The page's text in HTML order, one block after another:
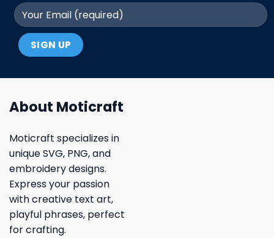
About Moticraft
Moticraft specializes in
unique SVG, PNG, and
embroidery designs.
Express your passion
with creative text art,
playful phrases, perfect
for crafting.